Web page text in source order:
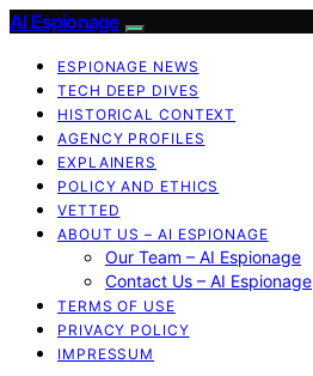
AI Espionage
ESPIONAGE NEWS
TECH DEEP DIVES
HISTORICAL CONTEXT
AGENCY PROFILES
EXPLAINERS
POLICY AND ETHICS
VETTED
ABOUT US – AI ESPIONAGE
Our Team – AI Espionage
Contact Us – AI Espionage
TERMS OF USE
PRIVACY POLICY
IMPRESSUM